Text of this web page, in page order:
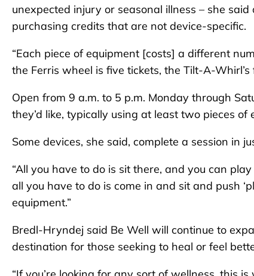
unexpected injury or seasonal illness – she
purchasing credits that are not device-specific.
“Each piece of equipment [costs] a different
the Ferris wheel is five tickets, the Tilt-A-
Open from 9 a.m. to 5 p.m. Monday through
they’d like, typically using at least two pieces
Some devices, she said, complete a session in
“All you have to do is sit there, and you can
all you have to do is come in and sit and push
equipment.”
Bredl-Hryndej said Be Well will continue to
destination for those seeking to heal or feel